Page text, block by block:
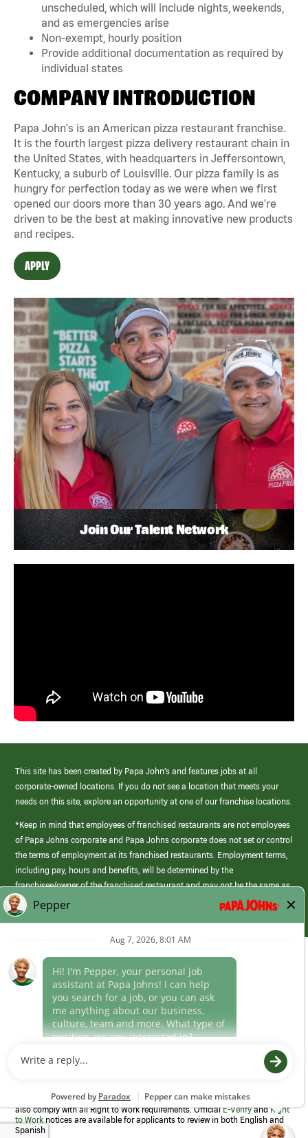
unscheduled, which will include nights, weekends,
and as emergencies arise
Non-exempt, hourly position
Provide additional documentation as required by
individual states
COMPANY INTRODUCTION
Papa John's is an American pizza restaurant franchise.
It is the fourth largest pizza delivery restaurant chain in
the United States, with headquarters in Jeffersontown,
Kentucky, a suburb of Louisville. Our pizza family is as
hungry for perfection today as we were when we first
opened our doors more than 30 years ago. And we're
driven to be the best at making innovative new products
and recipes.
APPLY
Join Our Talent Network
This site has been created by Papa John’s and features jobs at all
corporate-owned locations. If you do not see a location that meets your
needs on this site, explore an opportunity at one of our franchise locations.
*Keep in mind that employees of franchised restaurants are not employees
of Papa Johns corporate and Papa Johns corporate does not set or control
the terms of employment at its franchised restaurants. Employment terms,
including pay, hours and benefits, will be determined by the
franchisee/owner of the franchised restaurant and may not be the same as
those offered by Papa Johns corporate.
(link
opens
window)
Career Areas
Culture
Program to confirm employment eligibility for each new team member. We
also comply with all Right to Work requirements. OfficialE-VerifyandRight
to Work notices are available for applicants to review in both English and
Spanish